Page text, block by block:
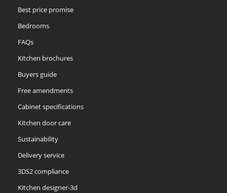
Best price promise
Bedrooms
FAQs
Kitchen brochures
Buyers guide
Free amendments
Cabinet specifications
Kitchen door care
Sustainability
Delivery service
3DS2 compliance
Kitchen designer-3d